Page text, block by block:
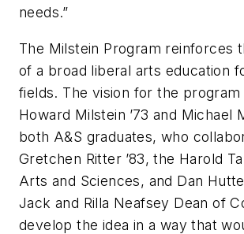
needs.”
The Milstein Program reinforces
of a broad liberal arts education
fields. The vision for the
Howard Milstein ’73 and Michael
both A&S graduates, who
Gretchen Ritter ’83, the Harold
Arts and Sciences, and Dan
Jack and Rilla Neafsey Dean of
develop the idea in a way that